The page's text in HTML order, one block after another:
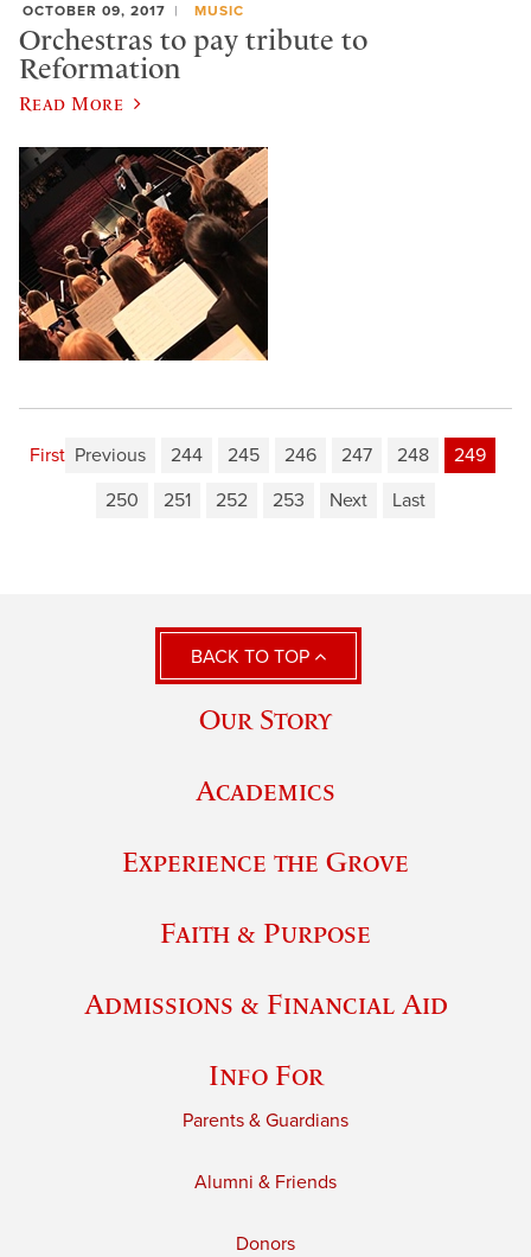
OCTOBER 09, 2017 MUSIC
Orchestras to pay tribute to
Reformation
Read More
First Previous 244 245 246 247 248
249
250
251 252 253 Next Last
BACK TO TOP
Our Story
Academics
Experience the Grove
Faith & Purpose
Admissions & Financial Aid
Info For
Parents & Guardians
Alumni & Friends
Donors